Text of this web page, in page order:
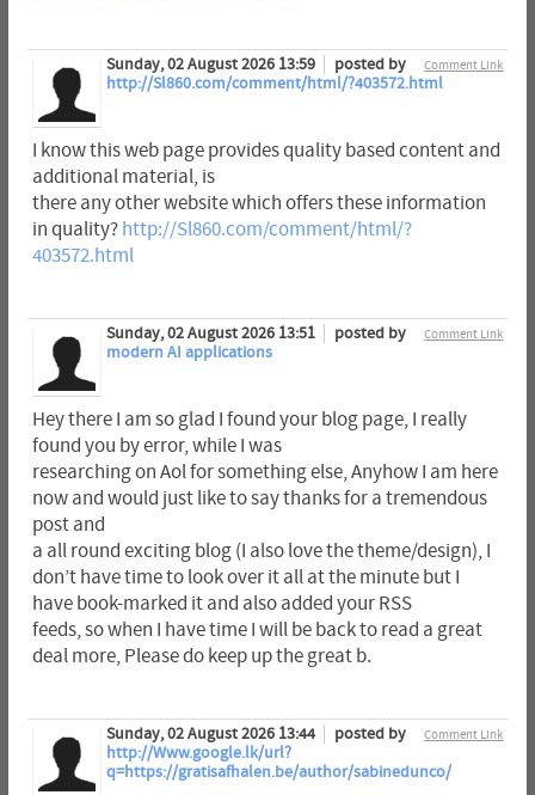
Comment Link
Sunday, 02 August 2026 13:59
posted by
http://Sl860.com/comment/html/?403572.html
I know this web page provides quality based content and
additional material, is
there any other website which offers these information
in quality? http://Sl860.com/comment/html/?
403572.html
Comment Link
Sunday, 02 August 2026 13:51
posted by
modern AI applications
Hey there I am so glad I found your blog page, I really
found you by error, while I was
researching on Aol for something else, Anyhow I am here
now and would just like to say thanks for a tremendous
post and
a all round exciting blog (I also love the theme/design), I
don’t have time to look over it all at the minute but I
have book-marked it and also added your RSS
feeds, so when I have time I will be back to read a great
deal more, Please do keep up the great b.
Comment Link
Sunday, 02 August 2026 13:44
posted by
http://Www.google.lk/url?
q=https://gratisafhalen.be/author/sabinedunco/